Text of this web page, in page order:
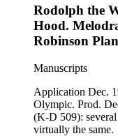
Rodolph the
Hood.
Robinson
Manuscripts
Application Dec.
Olympic. Prod. Dec. 21. MS: dated by
(K-D 509):
virtually the same.